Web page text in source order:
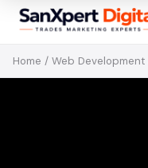
Home / Web Development